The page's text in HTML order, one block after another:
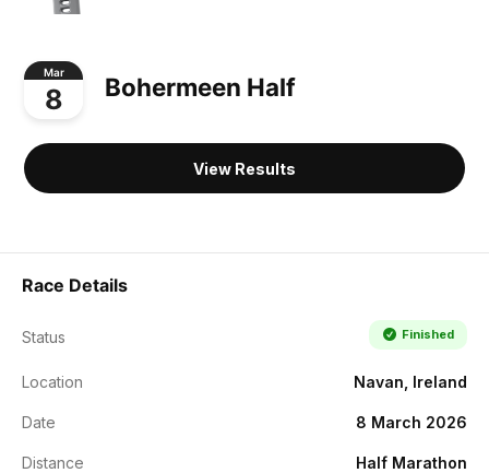
Mar
8 Bohermeen Half
View Results
Race Details
Status Finished
Location Navan, Ireland
Date 8 March 2026
Distance Half Marathon